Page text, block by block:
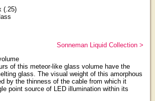
(.25)
Sonneman Liquid Collection >
of this meteor-like glass volume have the
glass. The visual weight of this amorphous
by the thinness of the cable from which it
point source of LED illumination within its